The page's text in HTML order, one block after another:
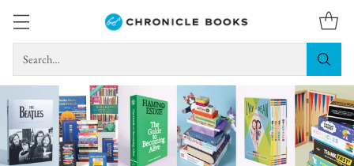
Search…